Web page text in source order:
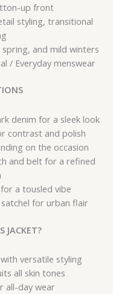
up front
styling, transitional
and mild winters
/ Everyday menswear
denim for a sleek look
contrast and polish
on the occasion
and belt for a refined
a tousled vibe
for urban flair
JACKET?
versatile styling
all skin tones
all-day wear